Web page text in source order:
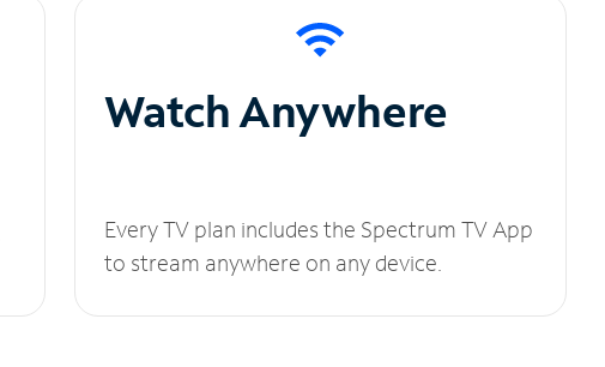
Watch Anywhere
Every TV plan includes the Spectrum TV App
to stream anywhere on any device.